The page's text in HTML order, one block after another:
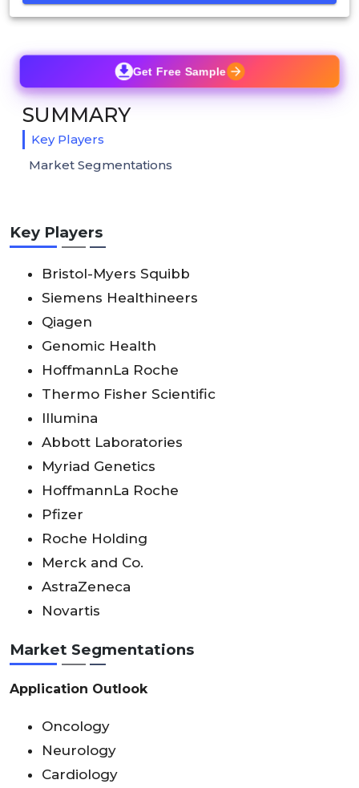
Key Players
Bristol-Myers Squibb
Siemens Healthineers
Qiagen
Genomic Health
HoffmannLa Roche
Thermo Fisher Scientific
Illumina
Abbott Laboratories
Myriad Genetics
HoffmannLa Roche
Pfizer
Roche Holding
Merck and Co.
AstraZeneca
Novartis
Market Segmentations
Application Outlook
Oncology
Neurology
Cardiology
Get Free Sample
SUMMARY
Key Players
Market Segmentations